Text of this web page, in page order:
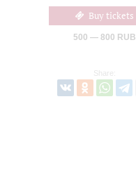
Buy tickets
500 — 800 RUB
Share: